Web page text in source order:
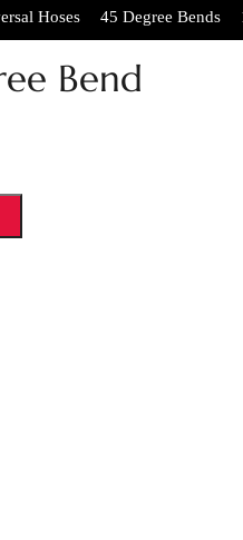
Hoses 45 Degree Bends
Bend